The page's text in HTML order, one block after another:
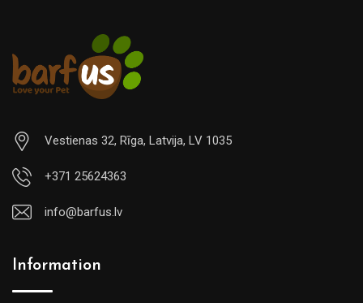
Vestienas 32, Rīga, Latvija, LV 1035
+371 25624363
info@barfus.lv
Information